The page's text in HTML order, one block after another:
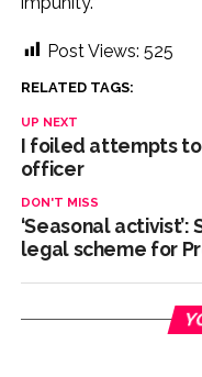
Post Views: 525
RELATED TAGS:
UP NEXT
I foiled attempts to
officer
DON'T MISS
‘Seasonal
legal scheme for